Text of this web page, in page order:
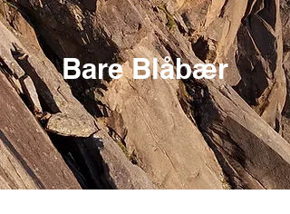
Bare Blåbær